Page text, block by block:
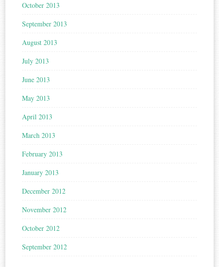
October 2013
September 2013
August 2013
July 2013
June 2013
May 2013
April 2013
March 2013
February 2013
January 2013
December 2012
November 2012
October 2012
September 2012